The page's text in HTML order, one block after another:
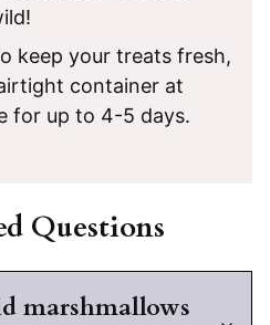
keep your treats fresh,
container at
for up to 4-5 days.
Questions
marshmallows